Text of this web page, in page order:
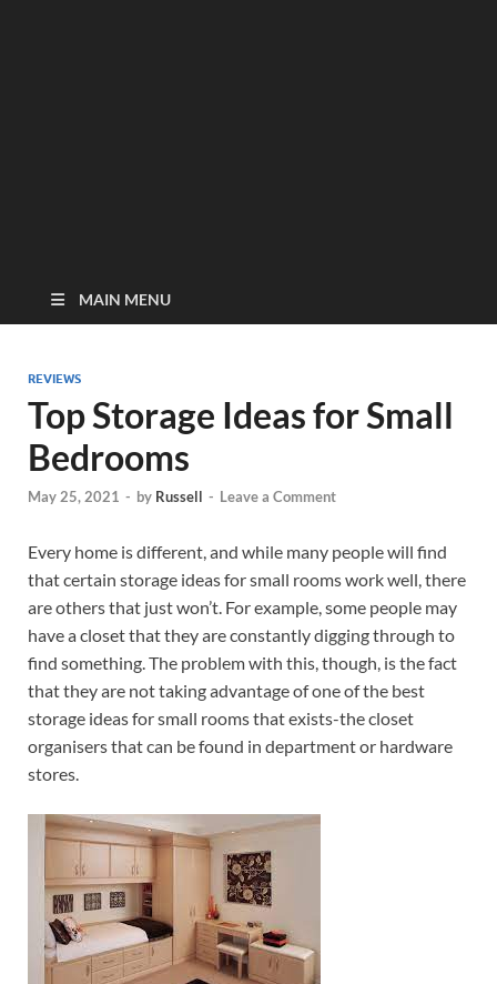
MAIN MENU
REVIEWS
Top Storage Ideas for Small
Bedrooms
May 25, 2021 - by Russell - Leave a Comment
Every home is different, and while many people will find
that certain storage ideas for small rooms work well, there
are others that just won’t. For example, some people may
have a closet that they are constantly digging through to
find something. The problem with this, though, is the fact
that they are not taking advantage of one of the best
storage ideas for small rooms that exists-the closet
organisers that can be found in department or hardware
stores.